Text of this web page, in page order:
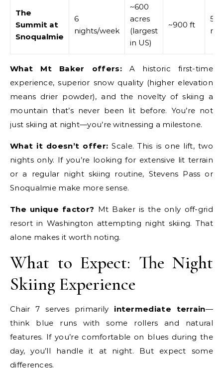
The
Summit at
Snoqualmie
6
nights/week
~600
acres
(largest
in US)
~900 ft
50
What Mt Baker offers:A historic first-time
experience, superior snow quality (higher elevation
means drier powder), and the novelty of skiing a
mountain that’s never been lit before. You’re not
just skiing at night—you’re witnessing a milestone.
What it doesn’t offer: Scale. This is one lift, two
nights only. If you’re looking for extensive lit terrain
or a regular night skiing routine, Stevens Pass or
Snoqualmie make more sense.
The unique factor? Mt Baker is the only off-grid
resort in Washington attempting night skiing. That
alone makes it worth noting.
What to Expect: The Night
Skiing Experience
Chair 7 serves primarily intermediate terrain—
think blue runs with some rollers and natural
features. If you’re comfortable on blues during the
day, you’ll handle it at night. But expect some
differences.